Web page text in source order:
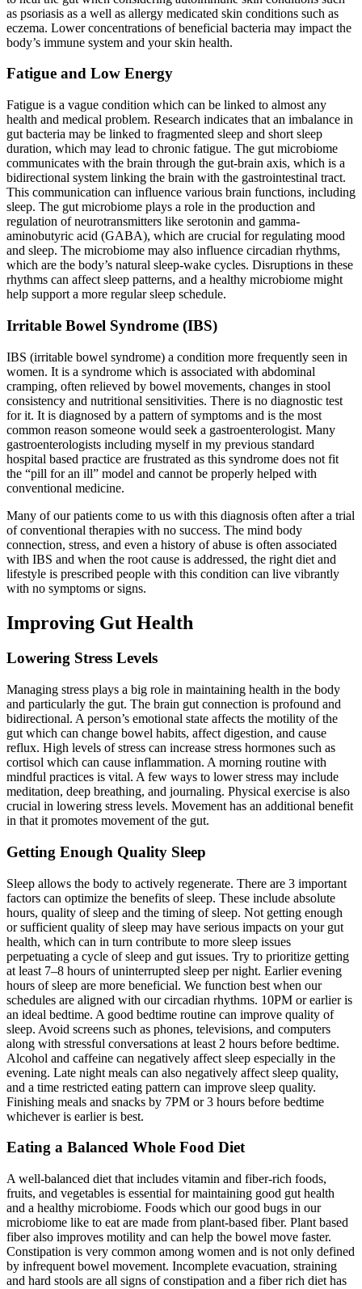
as psoriasis as a well as allergy medicated skin conditions such as
eczema. Lower concentrations of beneficial bacteria may impact the
body’s immune system and your skin health.
Fatigue and Low Energy
Fatigue is a vague condition which can be linked to almost any
health and medical problem. Research indicates that an imbalance in
gut bacteria may be linked to fragmented sleep and short sleep
duration, which may lead to chronic fatigue. The gut microbiome
communicates with the brain through the gut-brain axis, which is a
bidirectional system linking the brain with the gastrointestinal tract.
This communication can influence various brain functions, including
sleep. The gut microbiome plays a role in the production and
regulation of neurotransmitters like serotonin and gamma-
aminobutyric acid (GABA), which are crucial for regulating mood
and sleep. The microbiome may also influence circadian rhythms,
which are the body’s natural sleep-wake cycles. Disruptions in these
rhythms can affect sleep patterns, and a healthy microbiome might
help support a more regular sleep schedule.
Irritable Bowel Syndrome (IBS)
IBS (irritable bowel syndrome) a condition more frequently seen in
women. It is a syndrome which is associated with abdominal
cramping, often relieved by bowel movements, changes in stool
consistency and nutritional sensitivities. There is no diagnostic test
for it. It is diagnosed by a pattern of symptoms and is the most
common reason someone would seek a gastroenterologist. Many
gastroenterologists including myself in my previous standard
hospital based practice are frustrated as this syndrome does not fit
the “pill for an ill” model and cannot be properly helped with
conventional medicine.
Many of our patients come to us with this diagnosis often after a trial
of conventional therapies with no success. The mind body
connection, stress, and even a history of abuse is often associated
with IBS and when the root cause is addressed, the right diet and
lifestyle is prescribed people with this condition can live vibrantly
with no symptoms or signs.
Improving Gut Health
Lowering Stress Levels
Managing stress plays a big role in maintaining health in the body
and particularly the gut. The brain gut connection is profound and
bidirectional. A person’s emotional state affects the motility of the
gut which can change bowel habits, affect digestion, and cause
reflux. High levels of stress can increase stress hormones such as
cortisol which can cause inflammation. A morning routine with
mindful practices is vital. A few ways to lower stress may include
meditation, deep breathing, and journaling. Physical exercise is also
crucial in lowering stress levels. Movement has an additional benefit
in that it promotes movement of the gut.
Getting Enough Quality Sleep
Sleep allows the body to actively regenerate. There are 3 important
factors can optimize the benefits of sleep. These include absolute
hours, quality of sleep and the timing of sleep. Not getting enough
or sufficient quality of sleep may have serious impacts on your gut
health, which can in turn contribute to more sleep issues
perpetuating a cycle of sleep and gut issues. Try to prioritize getting
at least 7–8 hours of uninterrupted sleep per night. Earlier evening
hours of sleep are more beneficial. We function best when our
schedules are aligned with our circadian rhythms. 10PM or earlier is
an ideal bedtime. A good bedtime routine can improve quality of
sleep. Avoid screens such as phones, televisions, and computers
along with stressful conversations at least 2 hours before bedtime.
Alcohol and caffeine can negatively affect sleep especially in the
evening. Late night meals can also negatively affect sleep quality,
and a time restricted eating pattern can improve sleep quality.
Finishing meals and snacks by 7PM or 3 hours before bedtime
whichever is earlier is best.
Eating a Balanced Whole Food Diet
A well-balanced diet that includes vitamin and fiber-rich foods,
fruits, and vegetables is essential for maintaining good gut health
and a healthy microbiome. Foods which our good bugs in our
microbiome like to eat are made from plant-based fiber. Plant based
fiber also improves motility and can help the bowel move faster.
Constipation is very common among women and is not only defined
by infrequent bowel movement. Incomplete evacuation, straining
and hard stools are all signs of constipation and a fiber rich diet has